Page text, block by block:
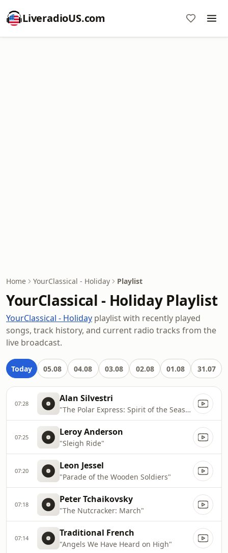
LiveradioUS.com
Home YourClassical - Holiday Playlist
YourClassical - Holiday Playlist
YourClassical - Holiday playlist with recently played
songs, track history, and current radio tracks from the
live broadcast.
Today 05.08 04.08 03.08 02.08 01.08 31.07
07:28 Alan Silvestri
"The Polar Express: Spirit of the Season"
07:25 Leroy Anderson
"Sleigh Ride"
07:20 Leon Jessel
"Parade of the Wooden Soldiers"
07:18 Peter Tchaikovsky
"The Nutcracker: March"
07:14 Traditional French
"Angels We Have Heard on High"